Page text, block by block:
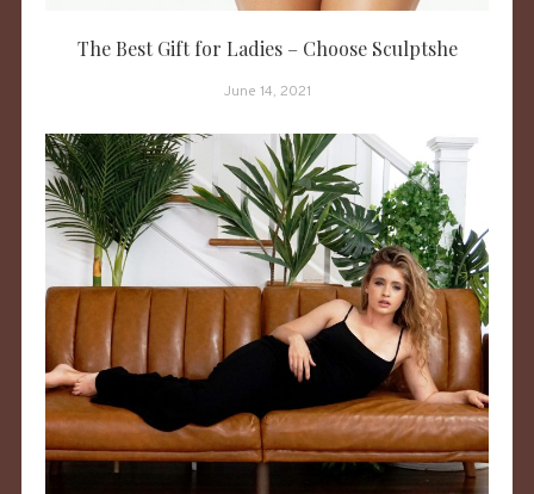
The Best Gift for Ladies – Choose Sculptshe
June 14, 2021